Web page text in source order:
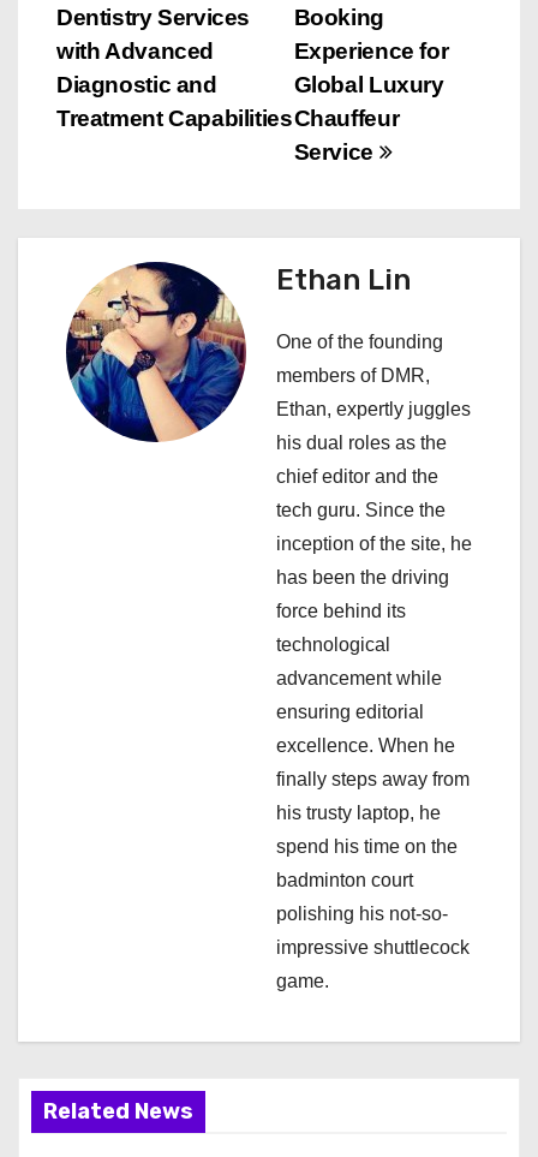
s
t
n
v
g
a
Booking
Experience for
Global Luxury
Chauffeur
Service
Dentistry Services
with Advanced
Diagnostic and
Treatment Capabilities
Ethan Lin
One of the founding
members of DMR,
Ethan, expertly juggles
his dual roles as the
chief editor and the
tech guru. Since the
inception of the site, he
has been the driving
force behind its
technological
advancement while
ensuring editorial
excellence. When he
finally steps away from
his trusty laptop, he
spend his time on the
badminton court
polishing his not-so-
impressive shuttlecock
game.
Related News